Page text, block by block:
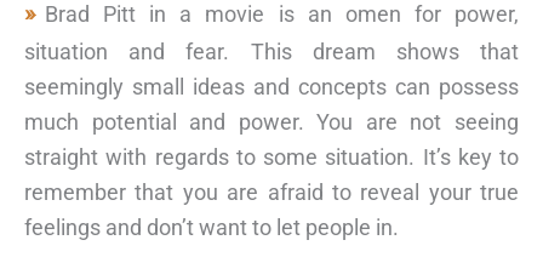
Brad Pitt in a movie is an omen for power,
situation and fear. This dream shows that
seemingly small ideas and concepts can possess
much potential and power. You are not seeing
straight with regards to some situation. It’s key to
remember that you are afraid to reveal your true
feelings and don’t want to let people in.